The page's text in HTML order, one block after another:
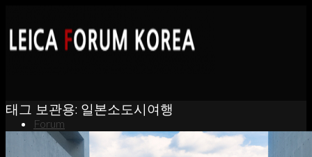
Forum
태그 보관용: 일본소도시여행